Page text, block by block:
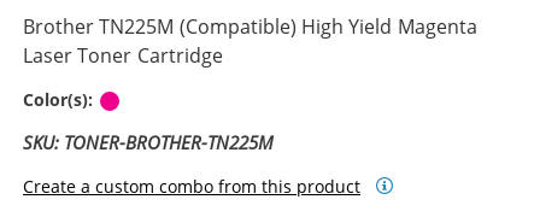
Brother TN225M (Compatible) High Yield Magenta
Laser Toner Cartridge
Color(s):
SKU: TONER-BROTHER-TN225M
Create a custom combo from this product